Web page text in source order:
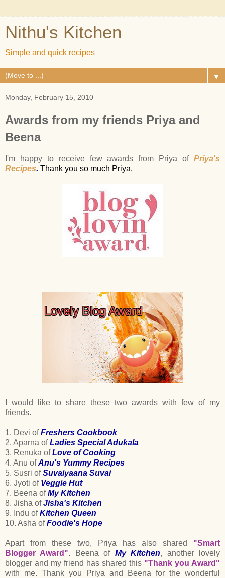
Nithu's Kitchen
Simple and quick recipes
▼
Monday, February 15, 2010
Awards from my friends Priya and
Beena
I'm happy to receive few awards from Priya of Priya's
Recipes. Thank you so much Priya.
I would like to share these two awards with few of my
friends.
1. Devi ofFreshers Cookbook
2. Aparna ofLadies Special Adukala
3. Renuka ofLove of Cooking
4. Anu ofAnu's Yummy Recipes
5. Susri ofSuvaiyaana Suvai
6. Jyoti of Veggie Hut
7. Beena ofMy Kitchen
8. Jisha ofJisha's Kitchen
9. Indu ofKitchen Queen
10. Asha of Foodie's Hope
Apart from these two, Priya has also shared "Smart
Blogger Award". Beena of My Kitchen, another lovely
blogger and my friend has shared this "Thank you Award"
with me. Thank you Priya and Beena for the wonderful